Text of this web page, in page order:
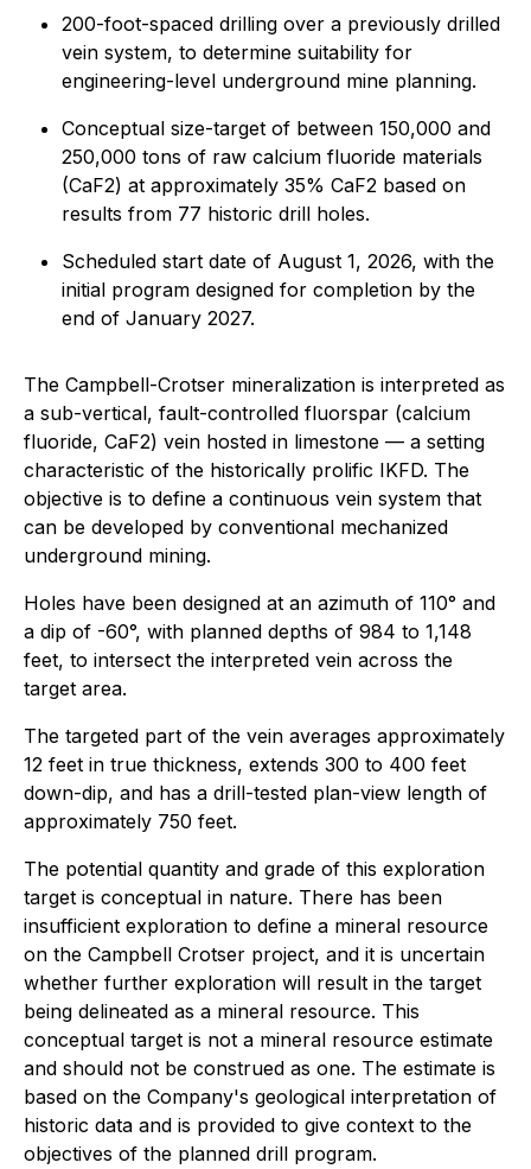
200-foot-spaced drilling over a previously drilled
vein system, to determine suitability for
engineering-level underground mine planning.
Conceptual size-target of between 150,000 and
250,000 tons of raw calcium fluoride materials
(CaF2) at approximately 35% CaF2 based on
results from 77 historic drill holes.
Scheduled start date of August 1, 2026, with the
initial program designed for completion by the
end of January 2027.
The Campbell-Crotser mineralization is interpreted as
a sub-vertical, fault-controlled fluorspar (calcium
fluoride, CaF2) vein hosted in limestone — a setting
characteristic of the historically prolific IKFD. The
objective is to define a continuous vein system that
can be developed by conventional mechanized
underground mining.
Holes have been designed at an azimuth of 110° and
a dip of -60°, with planned depths of 984 to 1,148
feet, to intersect the interpreted vein across the
target area.
The targeted part of the vein averages approximately
12 feet in true thickness, extends 300 to 400 feet
down-dip, and has a drill-tested plan-view length of
approximately 750 feet.
The potential quantity and grade of this exploration
target is conceptual in nature. There has been
insufficient exploration to define a mineral resource
on the Campbell Crotser project, and it is uncertain
whether further exploration will result in the target
being delineated as a mineral resource. This
conceptual target is not a mineral resource estimate
and should not be construed as one. The estimate is
based on the Company's geological interpretation of
historic data and is provided to give context to the
objectives of the planned drill program.